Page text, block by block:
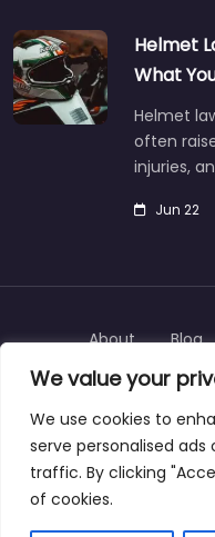
We value your
We use cookies to
serve personalised
traffic. By clicking
of cookies.
Helmet
What
Helmet
often
injuries,
Jun 22
Copyright © 2025 |
About Blog